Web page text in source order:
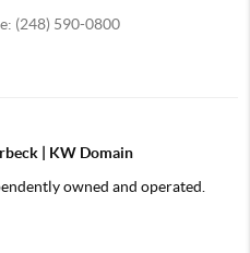
(248) 590-0800
| KW Domain
owned and operated.